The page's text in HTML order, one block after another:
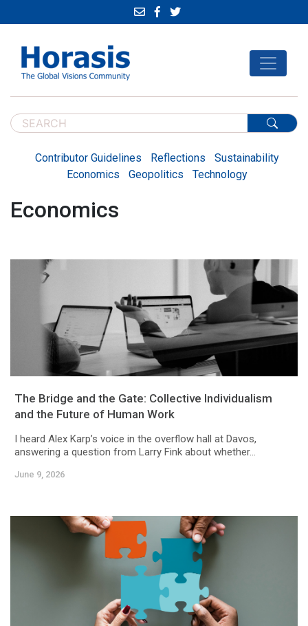
Contributor Guidelines Reflections
Sustainability
Economics
Geopolitics Technology
Economics
The Bridge and the Gate: Collective Individualism
and the Future of Human Work
I heard Alex Karp’s voice in the overflow hall at Davos,
answering a question from Larry Fink about whether...
June 9, 2026